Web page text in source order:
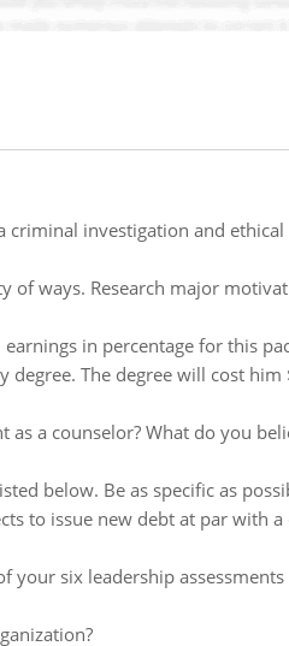
investigation and ethical
of ways. Research major
in percentage for this
The degree will cost him
a counselor? What do you
below. Be as specific as
to issue new debt at par with
your six leadership